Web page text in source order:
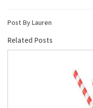
Post By Lauren
Related Posts